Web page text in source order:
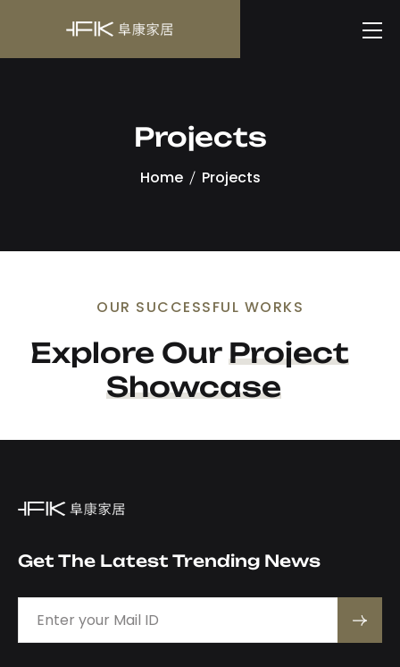
Projects
Home Projects
OUR SUCCESSFUL WORKS
Explore Our Project
Showcase
Get The Latest Trending News